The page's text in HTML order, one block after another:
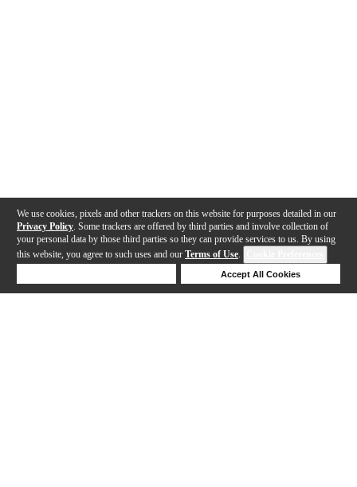
We use cookies, pixels and other trackers on this website for purposes detailed in our
Privacy Policy . Some trackers are offered by third parties and involve collection of
your personal data by those third parties so they can provide services to us. By using
this website, you agree to such uses and our Terms of Use.
Accept All Cookies